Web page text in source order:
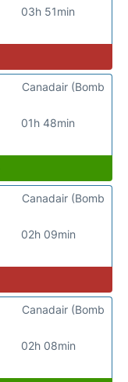
03h 51min
01h 48min
Canadair (Bomb
02h 09min
Canadair (Bomb
02h 08min
Canadair (Bomb